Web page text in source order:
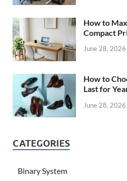
How to
Compact
June 28, 2026
How to
Last for
June 28, 2026
CATEGORIES
Binary System